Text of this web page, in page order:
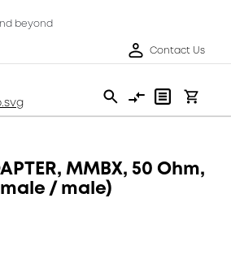
beyond
Contact Us
MMBX, 50 Ohm,
/ male)